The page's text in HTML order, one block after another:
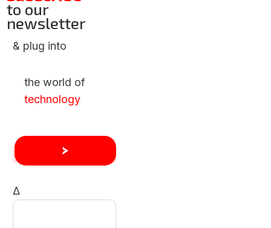
to our
newsletter
& plug into
the world of
technology
Δ